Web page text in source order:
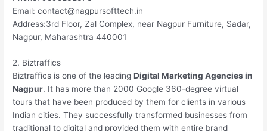
Email: contact@nagpursofttech.in
Address:3rd Floor, Zal Complex, near Nagpur Furniture, Sadar,
Nagpur, Maharashtra 440001
2. Biztraffics
Biztraffics is one of the leadingDigital Marketing Agencies in
Nagpur. It has more than 2000 Google 360-degree virtual
tours that have been produced by them for clients in various
Indian cities. They successfully transformed businesses from
traditional to digital and provided them with entire brand